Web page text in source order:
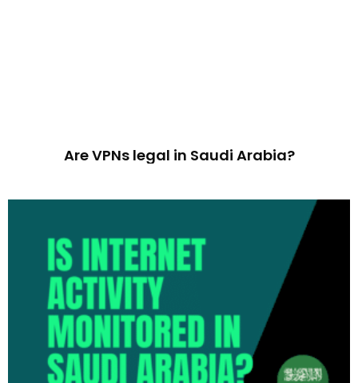
Are VPNs legal in Saudi Arabia?